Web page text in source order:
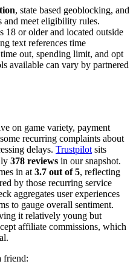
, state based geoblocking, and
meet eligibility rules.
18 or older and located outside
text references time
out, spending limit, and opt
available can vary by partnered
on game variety, payment
recurring complaints about
delays. Trustpilot sits
378 reviews in our snapshot.
in at 3.7 out of 5, reflecting
by those recurring service
aggregates user experiences
to gauge overall sentiment.
it relatively young but
affiliate commissions, which
friend: